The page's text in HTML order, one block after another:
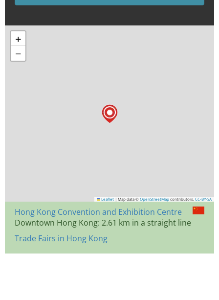
+
−
Leaflet | Map data © OpenStreetMap contributors, CC-BY-SA
Hong Kong Convention and Exhibition Centre
Downtown Hong Kong: 2.61 km in a straight line
Trade Fairs in Hong Kong